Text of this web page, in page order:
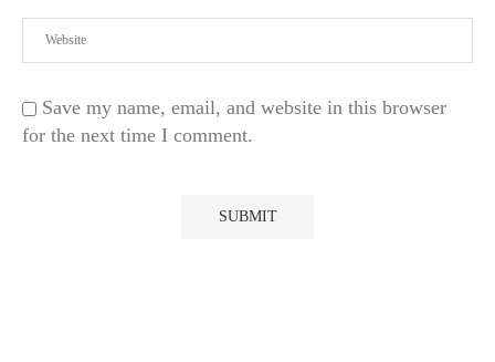
Save my name, email, and website in this browser
for the next time I comment.